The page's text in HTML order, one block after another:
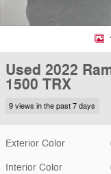
Used 2022
1500 TRX
9 views in the past 7 days
Exterior Color
Interior Color